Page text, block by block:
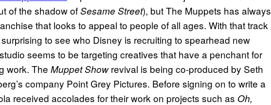
of the shadow ofSesame Street), but The Muppets has always
that looks to appeal to people of all ages. With that track
surprising to see who Disney is recruiting to spearhead new
seems to be targeting creatives that have a penchant for
work. The Muppet Showrevival is being co-produced by Seth
company Point Grey Pictures. Before signing on to write a
received accolades for their work on projects such as Oh,